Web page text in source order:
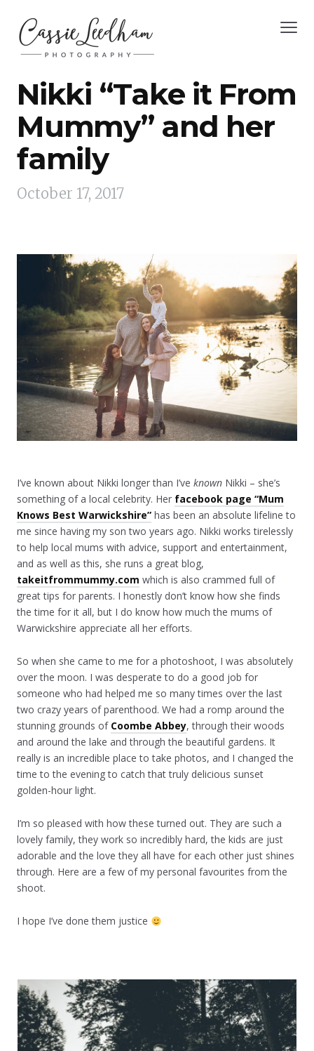
Nikki “Take it From
Mummy” and her
family
October 17, 2017
I’ve known about Nikki longer than I’veknown Nikki – she’s
something of a local celebrity. Her facebook page “Mum
Knows Best Warwickshire” has been an absolute lifeline to
me since having my son two years ago. Nikki works tirelessly
to help local mums with advice, support and entertainment,
and as well as this, she runs a great blog,
takeitfrommummy.com which is also crammed full of
great tips for parents. I honestly don’t know how she finds
the time for it all, but I do know how much the mums of
Warwickshire appreciate all her efforts.
So when she came to me for a photoshoot, I was absolutely
over the moon. I was desperate to do a good job for
someone who had helped me so many times over the last
two crazy years of parenthood. We had a romp around the
stunning grounds of Coombe Abbey, through their woods
and around the lake and through the beautiful gardens. It
really is an incredible place to take photos, and I changed the
time to the evening to catch that truly delicious sunset
golden-hour light.
I’m so pleased with how these turned out. They are such a
lovely family, they work so incredibly hard, the kids are just
adorable and the love they all have for each other just shines
through. Here are a few of my personal favourites from the
shoot.
I hope I’ve done them justice